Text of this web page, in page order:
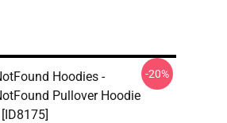
Hoodies -
Pullover Hoodie
-20%